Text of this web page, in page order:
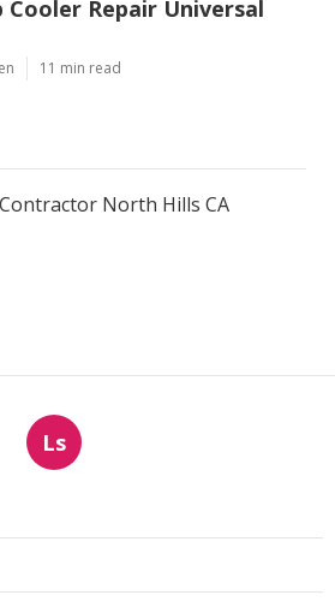
Cooler Repair Universal
11 min read
North Hills CA
Ls